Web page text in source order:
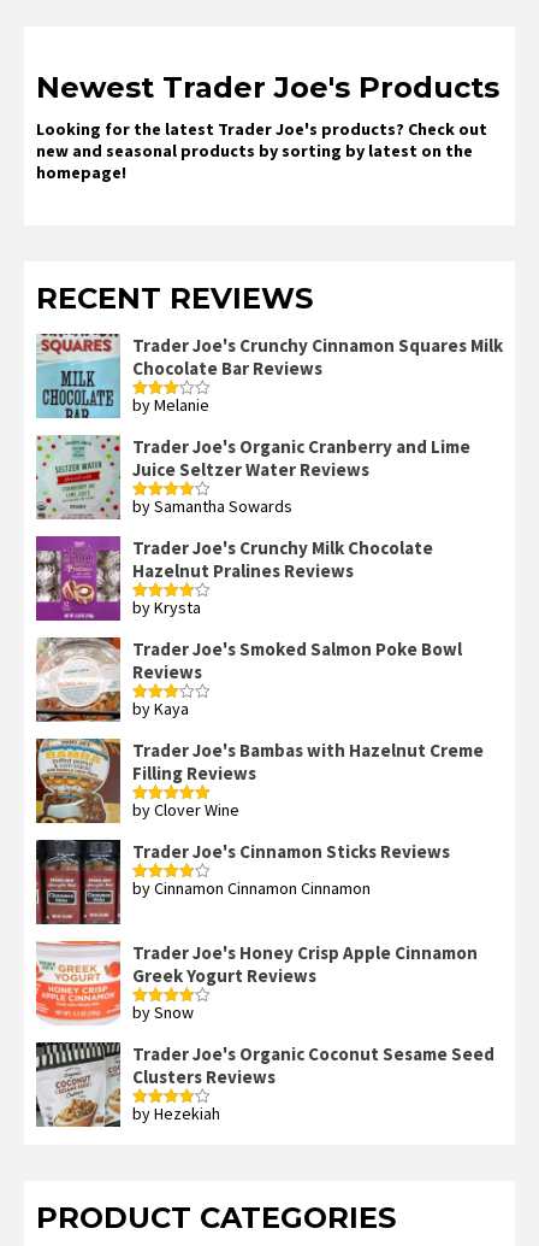
Newest Trader Joe's Products
Looking for the latest Trader Joe's products? Check out
new and seasonal products by sorting by latest on the
homepage!
RECENT REVIEWS
Trader Joe's Crunchy Cinnamon Squares Milk
Chocolate Bar Reviews
Rated
by Melanie
Trader Joe's Organic Cranberry and Lime
Juice Seltzer Water Reviews
Rated4
by Samantha Sowards
Trader Joe's Crunchy Milk Chocolate
Hazelnut Pralines Reviews
Rated4
by Krysta
Trader Joe's Smoked Salmon Poke Bowl
Reviews
Rated
by Kaya
Trader Joe's Bambas with Hazelnut Creme
Filling Reviews
Rated5out
by Clover Wine
Trader Joe's Cinnamon Sticks Reviews
Rated4
by Cinnamon Cinnamon Cinnamon
Trader Joe's Honey Crisp Apple Cinnamon
Greek Yogurt Reviews
Rated4
by Snow
Trader Joe's Organic Coconut Sesame Seed
Clusters Reviews
Rated4
by Hezekiah
PRODUCT CATEGORIES